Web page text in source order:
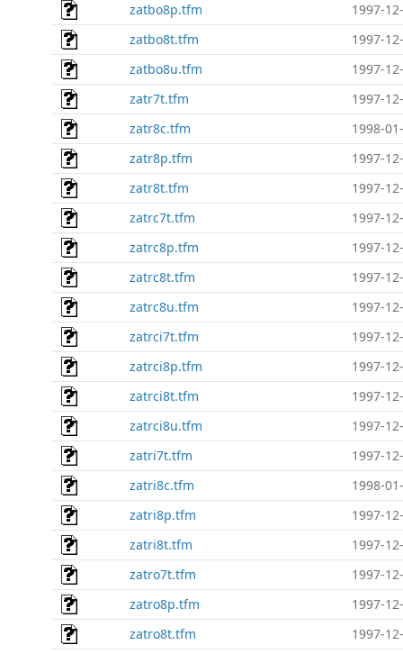
zatbo8p.tfm
1997-
zatbo8t.tfm
1997-
zatbo8u.tfm
1997-
zatr7t.tfm
1997-
zatr8c.tfm
1998-
zatr8p.tfm
1997-
zatr8t.tfm
1997-
zatrc7t.tfm
1997-
zatrc8p.tfm
1997-
zatrc8t.tfm
1997-
zatrc8u.tfm
1997-
zatrci7t.tfm
1997-
zatrci8p.tfm
1997-
zatrci8t.tfm
1997-
zatrci8u.tfm
1997-
zatri7t.tfm
1997-
zatri8c.tfm
1998-
zatri8p.tfm
1997-
zatri8t.tfm
1997-
zatro7t.tfm
1997-
zatro8p.tfm
1997-
zatro8t.tfm
1997-